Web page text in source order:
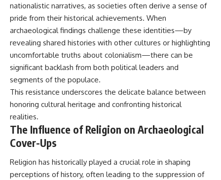
nationalistic narratives, as societies often derive a sense of
pride from their historical achievements. When
archaeological findings challenge these identities—by
revealing shared histories with other cultures or highlighting
uncomfortable truths about colonialism—there can be
significant backlash from both political leaders and
segments of the populace.
This resistance underscores the delicate balance between
honoring cultural heritage and confronting historical
realities.
The Influence of Religion on Archaeological
Cover-Ups
Religion has historically played a crucial role in shaping
perceptions of history, often leading to the suppression of